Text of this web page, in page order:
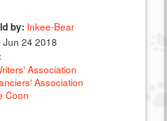
by: Inkee-Bear
Jun 24 2018
Association
Association
Coon